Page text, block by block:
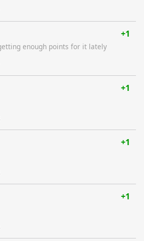
+1
enough points for it lately
+1
+1
+1